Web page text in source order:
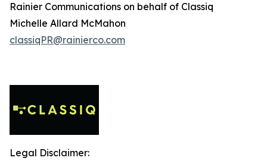
Rainier Communications on behalf of Classiq
Michelle Allard McMahon
classiqPR@rainierco.com
Legal Disclaimer: